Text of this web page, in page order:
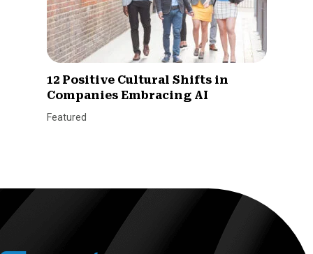
12 Positive Cultural Shifts in
Companies Embracing AI
Featured